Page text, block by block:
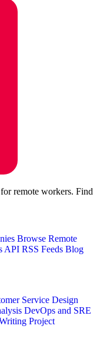
remote workers. Find
Browse Remote
API RSS Feeds Blog
Service Design
DevOps and SRE
Project